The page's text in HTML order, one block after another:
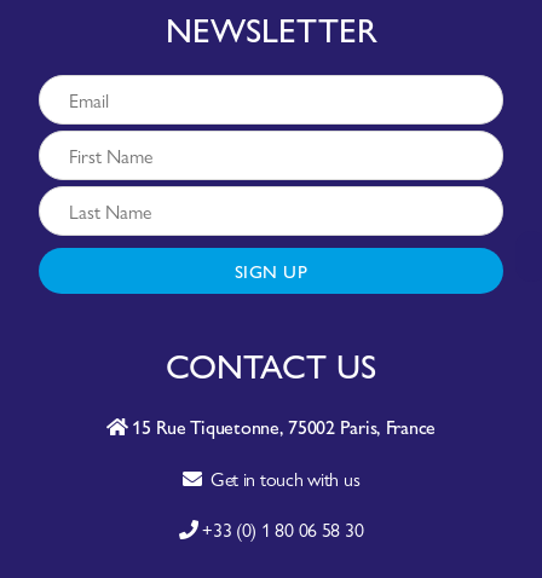
NEWSLETTER
SIGN UP
CONTACT US
15 Rue Tiquetonne, 75002 Paris, France
Get in touch with us
+33 (0) 1 80 06 58 30